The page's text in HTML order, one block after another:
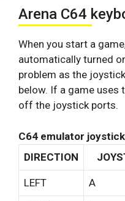
Arena C64
When you start a
automatically turned
problem as the
below. If a game uses
off the joystick ports.
C64 emulator
DIRECTION
LEFT A